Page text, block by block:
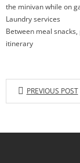
the minivan while on
Laundry services
Between meal
itinerary
PREVIOUS POST